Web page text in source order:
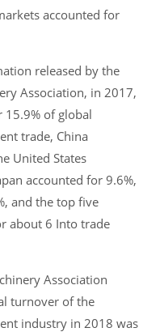
accounted for
released by the
Association, in 2017,
15.9% of global
trade, China
United States
accounted for 9.6%,
and the top five
about 6 Into trade
Association
turnover of the
industry in 2018 was